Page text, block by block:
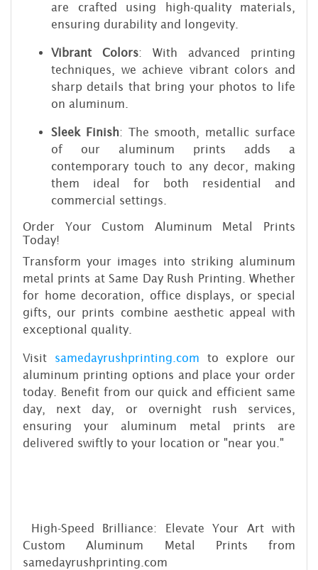
are crafted using high-quality materials,
ensuring durability and longevity.
Vibrant Colors: With advanced printing
techniques, we achieve vibrant colors and
sharp details that bring your photos to life
on aluminum.
Sleek Finish: The smooth, metallic surface
of our aluminum prints adds a
contemporary touch to any decor, making
them ideal for both residential and
commercial settings.
Order Your Custom Aluminum Metal Prints
Today!
Transform your images into striking aluminum
metal prints at Same Day Rush Printing. Whether
for home decoration, office displays, or special
gifts, our prints combine aesthetic appeal with
exceptional quality.
Visit samedayrushprinting.com to explore our
aluminum printing options and place your order
today. Benefit from our quick and efficient same
day, next day, or overnight rush services,
ensuring your aluminum metal prints are
delivered swiftly to your location or "near you."
High-Speed Brilliance: Elevate Your Art with
Custom Aluminum Metal Prints from
samedayrushprinting.com